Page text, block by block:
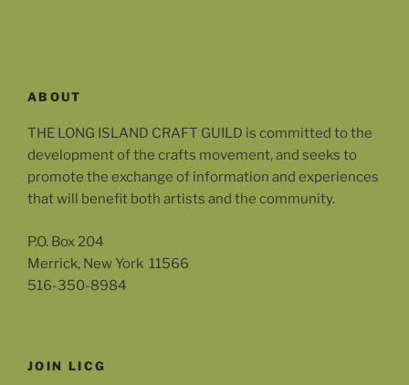
ABOUT
THE LONG ISLAND CRAFT GUILD is committed to the
development of the crafts movement, and seeks to
promote the exchange of information and experiences
that will benefit both artists and the community.
P.O. Box 204
Merrick, New York 11566
516-350-8984
JOIN LICG